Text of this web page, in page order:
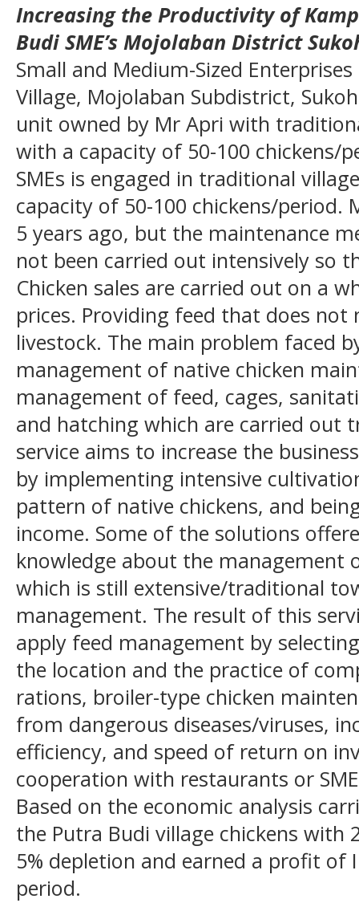
Increasing the Productivity of
Budi SME’s Mojolaban District
Small and Medium-Sized
Village, Mojolaban Subdistrict,
unit owned by Mr Apri with
with a capacity of 50-100 chickens/
SMEs is engaged in traditional
capacity of 50-100 chickens/period.
5 years ago, but the maintenance
not been carried out intensively so
Chicken sales are carried out on a
prices. Providing feed that does
livestock. The main problem faced
management of native chicken
management of feed, cages,
and hatching which are carried out
service aims to increase the
by implementing intensive
pattern of native chickens, and
income. Some of the solutions
knowledge about the management
which is still extensive/traditional
management. The result of this
apply feed management by
the location and the practice of
rations, broiler-type chicken
from dangerous diseases/viruses,
efficiency, and speed of return on
cooperation with restaurants or
Based on the economic analysis
the Putra Budi village chickens with
5% depletion and earned a profit of
period.